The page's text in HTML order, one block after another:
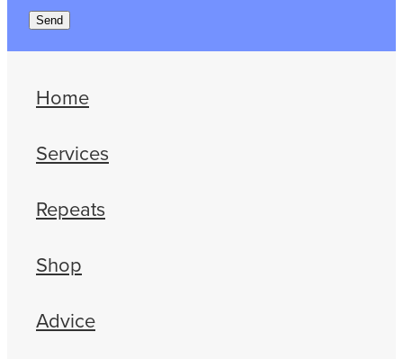
Send
Home
Services
Repeats
Shop
Advice